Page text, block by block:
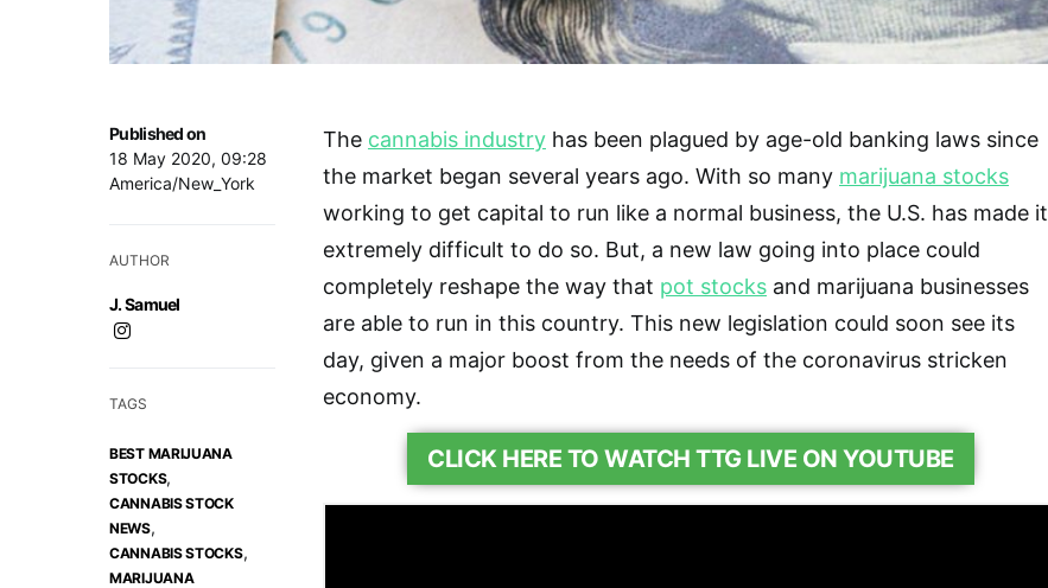
Published on
18 May 2020, 09:28
America/New_York
AUTHOR
J. Samuel
TAGS
BEST MARIJUANA
STOCKS,
CANNABIS STOCK
NEWS,
CANNABIS STOCKS,
MARIJUANA
The cannabis industry has been plagued by age-old banking laws since
the market began several years ago. With so many marijuana stocks
working to get capital to run like a normal business, the U.S. has made it
extremely difficult to do so. But, a new law going into place could
completely reshape the way that pot stocks and marijuana businesses
are able to run in this country. This new legislation could soon see its
day, given a major boost from the needs of the coronavirus stricken
economy.
CLICK HERE TO WATCH TTG LIVE ON YOUTUBE